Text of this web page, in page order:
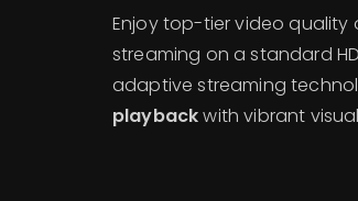
Enjoy top-tier video quality
streaming on a standard HD
adaptive streaming
playbackwith vibrant